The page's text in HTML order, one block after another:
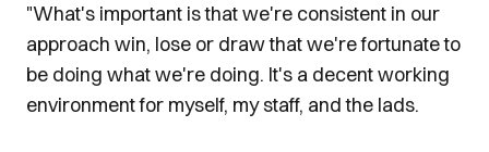
"What's important is that we're consistent in our
approach win, lose or draw that we're fortunate to
be doing what we're doing. It's a decent working
environment for myself, my staff, and the lads.